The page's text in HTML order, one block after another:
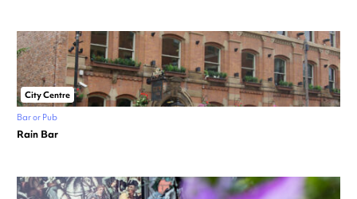
City Centre
Bar or Pub
Rain Bar